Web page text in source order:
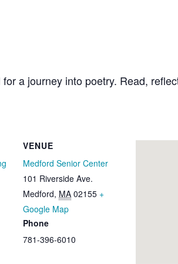
for a journey into poetry. Read,
VENUE
Medford Senior Center
101 Riverside Ave.
Medford, MA 02155 +
Google Map
Phone
781-396-6010